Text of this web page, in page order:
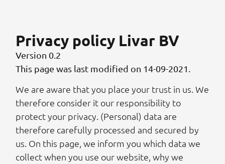
Privacy policy Livar BV
Version 0.2
This page was last modified on 14-09-2021.
We are aware that you place your trust in us. We
therefore consider it our responsibility to
protect your privacy. (Personal) data are
therefore carefully processed and secured by
us. On this page, we inform you which data we
collect when you use our website, why we